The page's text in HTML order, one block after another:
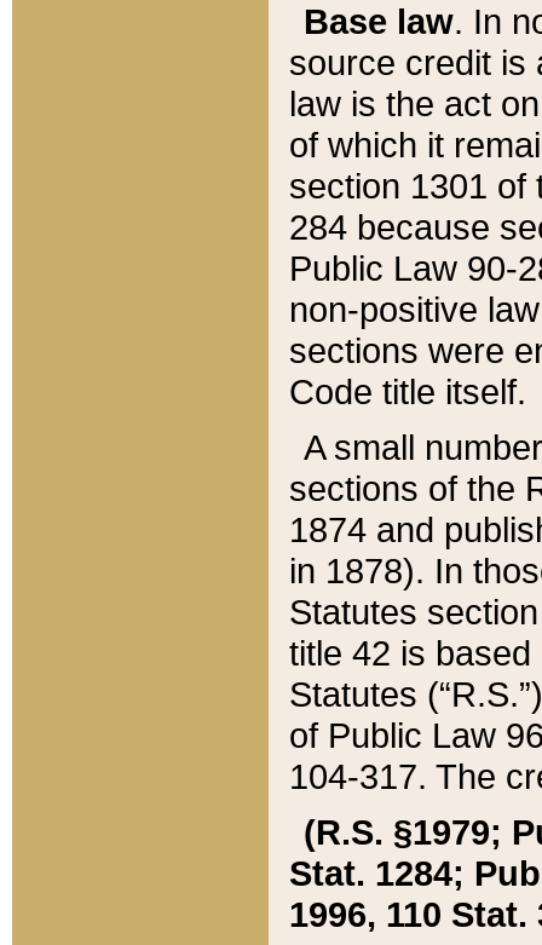
Base law. In
source credit is
law is the act
of which it
section 1301 of
284 because
Public Law 90-
non-positive
sections were
Code title itself.
A small
sections of the
1874 and
in 1878). In
Statutes
title 42 is
Statutes
of Public Law
104-317. The
(R.S. §1979;
Stat. 1284;
1996, 110 Stat.